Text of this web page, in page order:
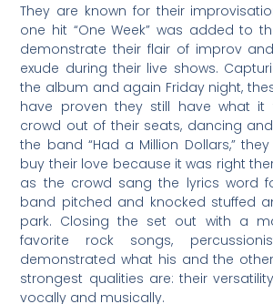
They are known for their
one hit “One Week” was added to
demonstrate their flair of improv
exude during their live shows.
the album and again Friday night,
have proven they still have what
crowd out of their seats, dancing
the band “Had a Million Dollars,”
buy their love because it was right
as the crowd sang the lyrics word
band pitched and knocked stuffed
park. Closing the set out with a
favorite rock songs,
demonstrated what his and the
strongest qualities are: their
vocally and musically.